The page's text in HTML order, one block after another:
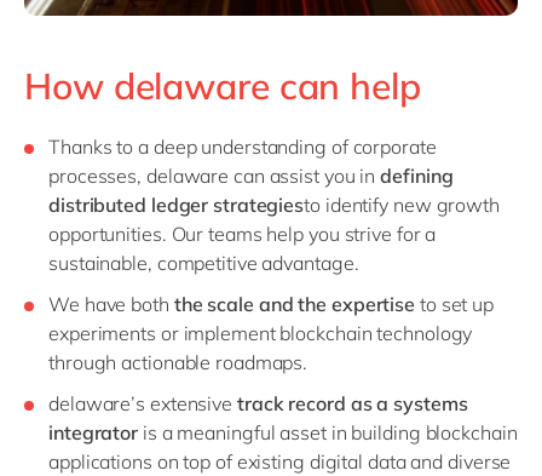
How delaware can help
Thanks to a deep understanding of corporate
processes, delaware can assist you indefining
distributed ledger strategiesto identify new growth
opportunities. Our teams help you strive for a
sustainable, competitive advantage.
We have both the scale and the expertise to set up
experiments or implement blockchain technology
through actionable roadmaps.
delaware’s extensive track record as a systems
integrator is a meaningful asset in building blockchain
applications on top of existing digital data and diverse